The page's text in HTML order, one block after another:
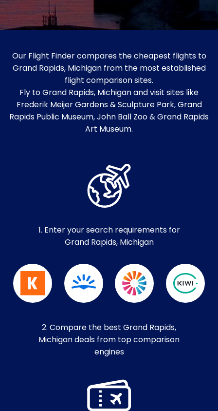
Our Flight Finder compares the cheapest flights to
Grand Rapids, Michigan from the most established
flight comparison sites.
Fly to Grand Rapids, Michigan and visit sites like
Frederik Meijer Gardens & Sculpture Park, Grand
Rapids Public Museum, John Ball Zoo & Grand Rapids
Art Museum.
1. Enter your search requirements for
Grand Rapids, Michigan
2. Compare the best Grand Rapids,
Michigan deals from top comparison
engines